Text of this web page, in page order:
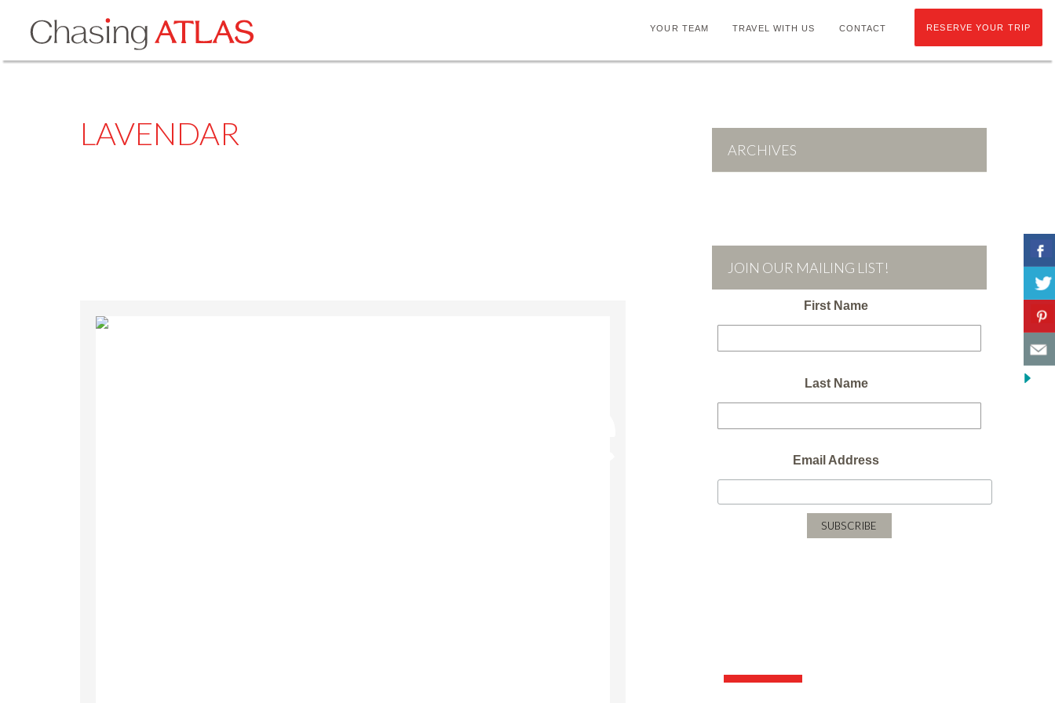
YOUR TEAM TRAVEL WITH US CONTACT RESERVE YOUR TRIP
LAVENDAR ARCHIVES
JOIN OUR MAILING LIST!
First Name
Last Name
Email Address